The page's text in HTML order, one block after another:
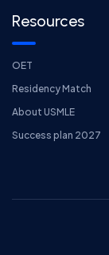
Resources
OET
Residency Match
About USMLE
Success plan 2027